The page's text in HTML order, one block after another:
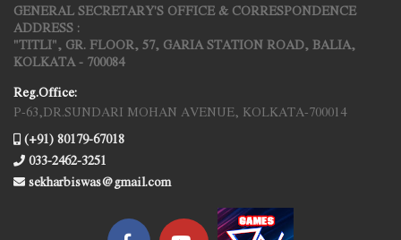
GENERAL SECRETARY'S OFFICE & CORRESPONDENCE
ADDRESS :
"TITLI", GR. FLOOR, 57, GARIA STATION ROAD, BALIA,
KOLKATA - 700084
Reg.Office:
P-63,DR.SUNDARI MOHAN AVENUE, KOLKATA-700014
(+91) 80179-67018
033-2462-3251
sekharbiswas@gmail.com